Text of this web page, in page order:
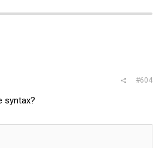
#604
syntax?